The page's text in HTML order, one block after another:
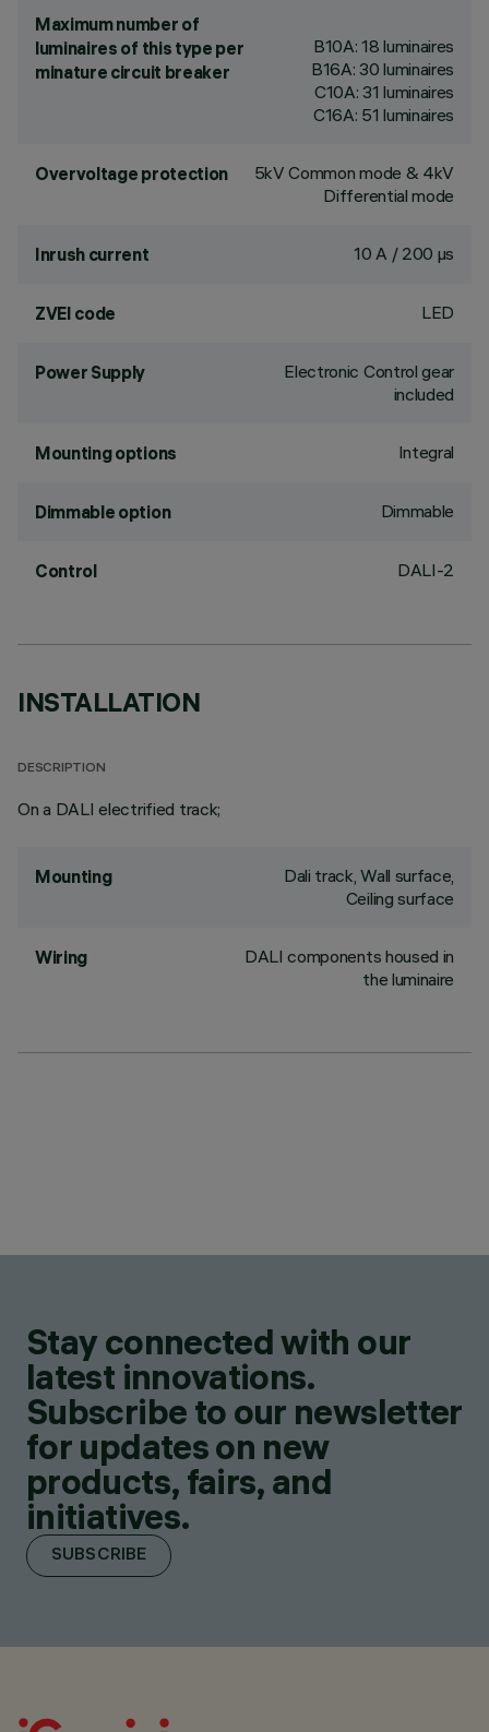
Maximum number of
luminaires of this type per
minature circuit breaker
B10A: 18 luminaires
B16A: 30 luminaires
C10A: 31 luminaires
C16A: 51 luminaires
Overvoltage protection
5kV Common mode & 4kV
Differential mode
Inrush current 10 A / 200 µs
ZVEI code LED
Power Supply
Electronic Control gear
included
Mounting options Integral
Dimmable option Dimmable
Control DALI-2
INSTALLATION
DESCRIPTION
On a DALI electrified track;
Mounting
Dali track, Wall surface,
Ceiling surface
Wiring
DALI components housed in
the luminaire
Stay connected with our
latest innovations.
Subscribe to our newsletter
for updates on new
products, fairs, and
initiatives.
SUBSCRIBE